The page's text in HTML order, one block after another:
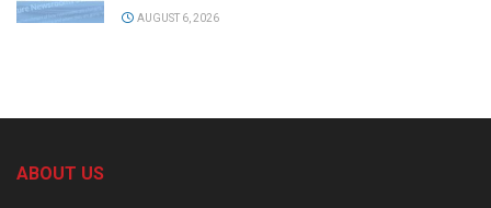
AUGUST 6, 2026
ABOUT US